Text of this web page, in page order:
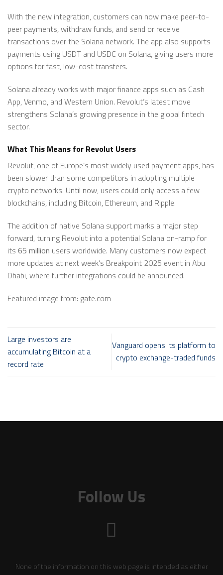
With the new integration, customers can now make peer-to-
peer payments, withdraw funds, and send or receive
transactions over the Solana network. The app also supports
payments using USDT and USDC on Solana, giving users more
options for fast, low-cost transfers.
Solana already works with major finance apps such as Cash
App, Venmo, and Western Union. Revolut’s latest move
strengthens Solana’s growing presence in the global fintech
sector.
What This Means for Revolut Users
Revolut, one of Europe’s most widely used payment apps, has
been slower than some competitors in adopting multiple
crypto networks. Until now, users could only access a few
blockchains, including Bitcoin, Ethereum, and Ripple.
The addition of native Solana support marks a major step
forward, turning Revolut into a potential Solana on-ramp for
its 65 million users worldwide. Many customers now expect
more updates at next week’s Breakpoint 2025 event in Abu
Dhabi, where further integrations could be announced.
Featured image from: gate.com
Large investors are
accumulating Bitcoin at a
record rate
Vanguard opens its platform to
crypto exchange-traded funds
Follow Us
None of the information on this web page is intended as either